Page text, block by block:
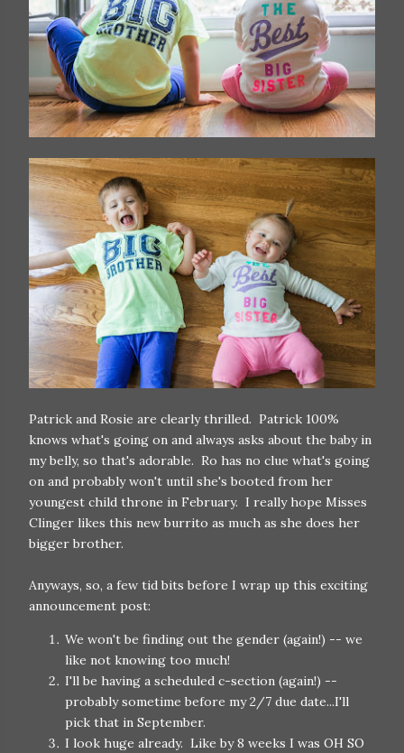
Patrick and Rosie are clearly thrilled. Patrick 100%
knows what's going on and always asks about the baby in
my belly, so that's adorable. Ro has no clue what's going
on and probably won't until she's booted from her
youngest child throne in February. I really hope Misses
Clinger likes this new burrito as much as she does her
bigger brother.
Anyways, so, a few tid bits before I wrap up this exciting
announcement post:
We won't be finding out the gender (again!) -- we
like not knowing too much!
I'll be having a scheduled c-section (again!) --
probably sometime before my 2/7 due date...I'll
pick that in September.
I look huge already. Like by 8 weeks I was OH SO